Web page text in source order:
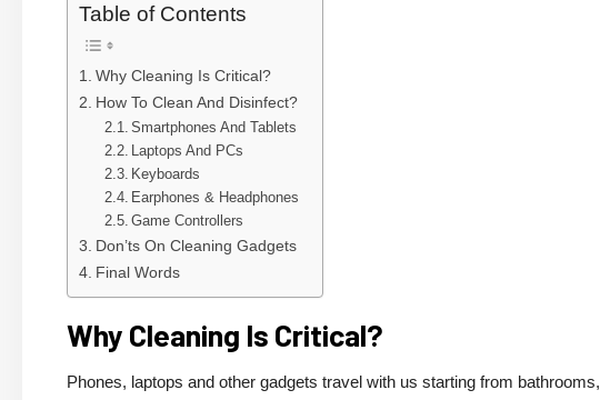
Table of Contents
Why Cleaning Is Critical?
How To Clean And Disinfect?
Smartphones And Tablets
Laptops And PCs
Keyboards
Earphones & Headphones
Game Controllers
Don’ts On Cleaning Gadgets
Final Words
Why Cleaning Is Critical?
Phones, laptops and other gadgets travel with us starting from